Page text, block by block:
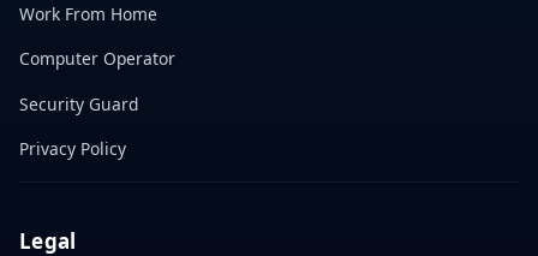
Work From Home
Computer Operator
Security Guard
Privacy Policy
Legal